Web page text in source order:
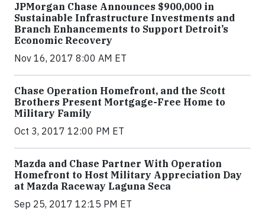
JPMorgan Chase Announces $900,000 in
Sustainable Infrastructure Investments and
Branch Enhancements to Support Detroit’s
Economic Recovery
Nov 16, 2017 8:00 AM ET
Chase Operation Homefront, and the Scott
Brothers Present Mortgage-Free Home to
Military Family
Oct 3, 2017 12:00 PM ET
Mazda and Chase Partner With Operation
Homefront to Host Military Appreciation Day
at Mazda Raceway Laguna Seca
Sep 25, 2017 12:15 PM ET